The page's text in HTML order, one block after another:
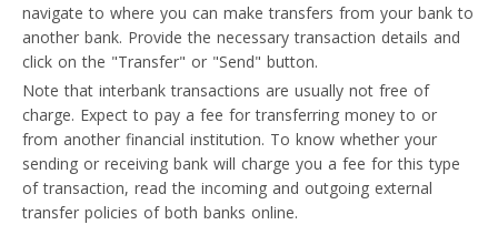
navigate to where you can make transfers from your bank to
another bank. Provide the necessary transaction details and
click on the "Transfer" or "Send" button.
Note that interbank transactions are usually not free of
charge. Expect to pay a fee for transferring money to or
from another financial institution. To know whether your
sending or receiving bank will charge you a fee for this type
of transaction, read the incoming and outgoing external
transfer policies of both banks online.